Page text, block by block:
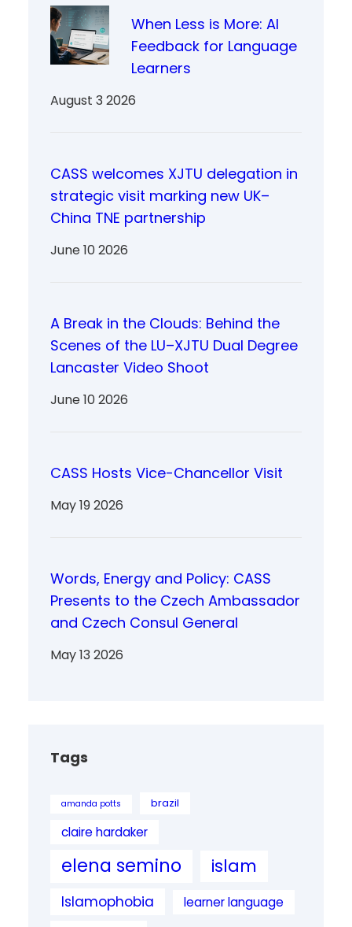
When Less is More: AI
Feedback for Language
Learners
August 3 2026
CASS welcomes XJTU delegation in
strategic visit marking new UK–
China TNE partnership
June 10 2026
A Break in the Clouds: Behind the
Scenes of the LU–XJTU Dual Degree
Lancaster Video Shoot
June 10 2026
CASS Hosts Vice-Chancellor Visit
May 19 2026
Words, Energy and Policy: CASS
Presents to the Czech Ambassador
and Czech Consul General
May 13 2026
Tags
amanda potts brazil
claire hardaker
elena semino islam
Islamophobia learner language